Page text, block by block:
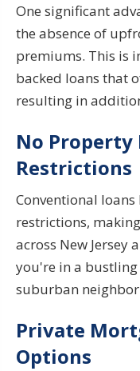
One significant
the absence of
premiums. This is
backed loans that
resulting in
No Property
Restrictions
Conventional
restrictions,
across New Jersey
you're in a
suburban
Private
Options